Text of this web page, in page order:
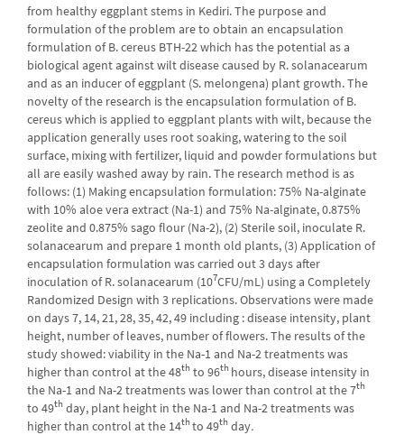
from healthy eggplant stems in Kediri. The purpose and
formulation of the problem are to obtain an encapsulation
formulation of B. cereus BTH-22 which has the potential as a
biological agent against wilt disease caused by R. solanacearum
and as an inducer of eggplant (S. melongena) plant growth. The
novelty of the research is the encapsulation formulation of B.
cereus which is applied to eggplant plants with wilt, because the
application generally uses root soaking, watering to the soil
surface, mixing with fertilizer, liquid and powder formulations but
all are easily washed away by rain. The research method is as
follows: (1) Making encapsulation formulation: 75% Na-alginate
with 10% aloe vera extract (Na-1) and 75% Na-alginate, 0.875%
zeolite and 0.875% sago flour (Na-2), (2) Sterile soil, inoculate R.
solanacearum and prepare 1 month old plants, (3) Application of
encapsulation formulation was carried out 3 days after
inoculation of R. solanacearum (107CFU/mL) using a Completely
Randomized Design with 3 replications. Observations were made
on days 7, 14, 21, 28, 35, 42, 49 including : disease intensity, plant
height, number of leaves, number of flowers. The results of the
study showed: viability in the Na-1 and Na-2 treatments was
higher than control at the 48th to 96th hours, disease intensity in
the Na-1 and Na-2 treatments was lower than control at the 7th
to 49th day, plant height in the Na-1 and Na-2 treatments was
higher than control at the 14thto 49th day.